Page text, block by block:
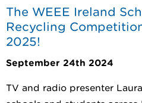
The WEEE Ireland
Recycling
2025!
September 24th 2024
TV and radio presenter